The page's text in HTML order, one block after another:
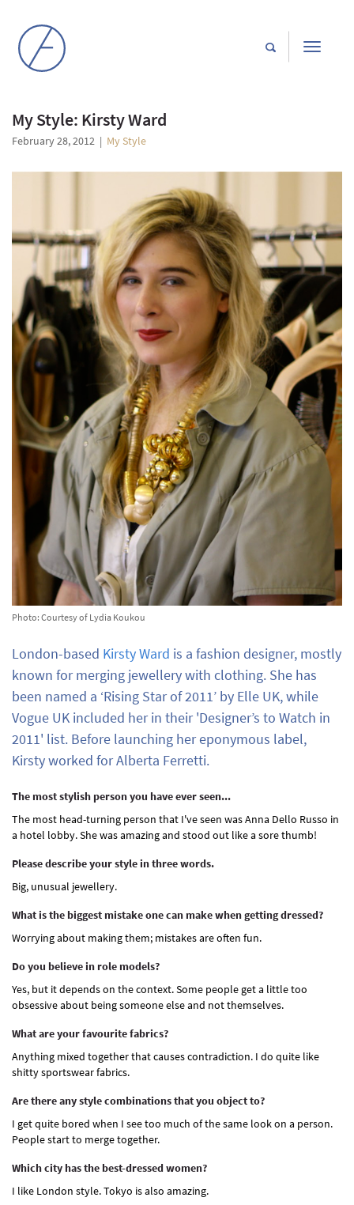
Toggle
My Style: Kirsty Ward
February 28, 2012 | My Style
Photo: Courtesy of Lydia Koukou
London-based Kirsty Ward is a fashion designer, mostly
known for merging jewellery with clothing. She has
been named a ‘Rising Star of 2011’ by Elle UK, while
Vogue UK included her in their 'Designer’s to Watch in
2011' list. Before launching her eponymous label,
Kirsty worked for Alberta Ferretti.
The most stylish person you have ever seen...
The most head-turning person that I've seen was Anna Dello Russo in
a hotel lobby. She was amazing and stood out like a sore thumb!
Please describe your style in three words.
Big, unusual jewellery.
What is the biggest mistake one can make when getting dressed?
Worrying about making them; mistakes are often fun.
Do you believe in role models?
Yes, but it depends on the context. Some people get a little too
obsessive about being someone else and not themselves.
What are your favourite fabrics?
Anything mixed together that causes contradiction. I do quite like
shitty sportswear fabrics.
Are there any style combinations that you object to?
I get quite bored when I see too much of the same look on a person.
People start to merge together.
Which city has the best-dressed women?
I like London style. Tokyo is also amazing.